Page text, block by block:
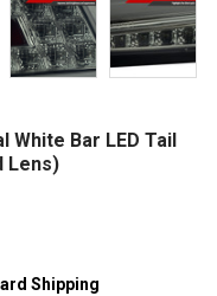
White Bar LED Tail
Lens)
Shipping